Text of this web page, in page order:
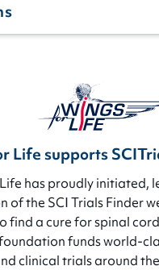
Life supports
has proudly initiated,
of the SCI Trials Finder
find a cure for spinal
funds world-
clinical trials around